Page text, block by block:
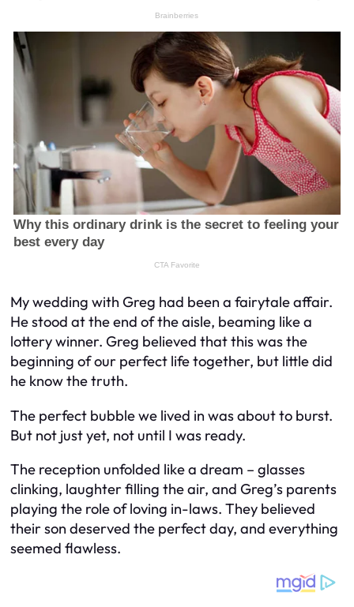
My wedding with Greg had been a fairytale affair.
He stood at the end of the aisle, beaming like a
lottery winner. Greg believed that this was the
beginning of our perfect life together, but little did
he know the truth.
The perfect bubble we lived in was about to burst.
But not just yet, not until I was ready.
The reception unfolded like a dream – glasses
clinking, laughter filling the air, and Greg’s parents
playing the role of loving in-laws. They believed
their son deserved the perfect day, and everything
seemed flawless.